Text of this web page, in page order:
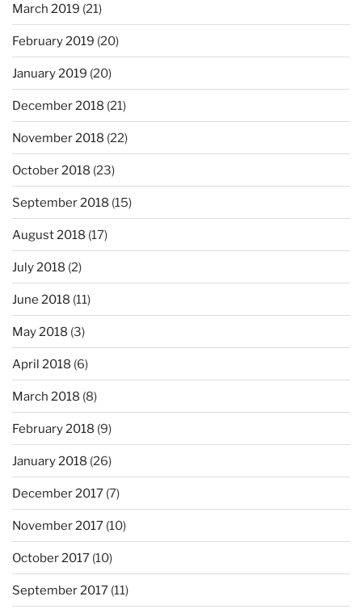
March 2019 (21)
February 2019 (20)
January 2019 (20)
December 2018 (21)
November 2018 (22)
October 2018 (23)
September 2018 (15)
August 2018 (17)
July 2018 (2)
June 2018 (11)
May 2018 (3)
April 2018 (6)
March 2018 (8)
February 2018 (9)
January 2018 (26)
December 2017 (7)
November 2017 (10)
October 2017 (10)
September 2017 (11)